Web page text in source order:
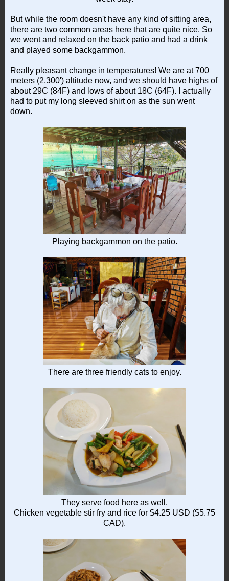
But while the room doesn't have any kind of sitting area,
there are two common areas here that are quite nice. So
we went and relaxed on the back patio and had a drink
and played some backgammon.
Really pleasant change in temperatures! We are at 700
meters (2,300') altitude now, and we should have highs of
about 29C (84F) and lows of about 18C (64F). I actually
had to put my long sleeved shirt on as the sun went
down.
Playing backgammon on the patio.
There are three friendly cats to enjoy.
They serve food here as well.
Chicken vegetable stir fry and rice for $4.25 USD ($5.75
CAD).